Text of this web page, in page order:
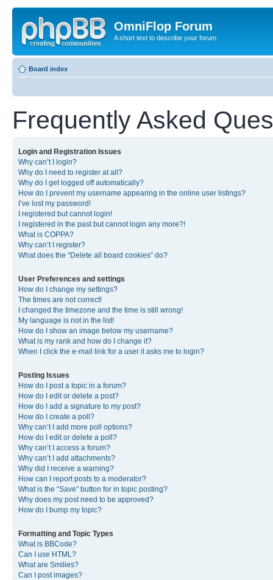
OmniFlop Forum
A short text to describe your forum
Board index
Frequently Asked
Login and Registration Issues
Why can’t I login?
Why do I need to register at all?
Why do I get logged off automatically?
How do I prevent my username appearing in the online user listings?
I’ve lost my password!
I registered but cannot login!
I registered in the past but cannot login any more?!
What is COPPA?
Why can’t I register?
What does the “Delete all board cookies” do?
User Preferences and settings
How do I change my settings?
The times are not correct!
I changed the timezone and the time is still wrong!
My language is not in the list!
How do I show an image below my username?
What is my rank and how do I change it?
When I click the e-mail link for a user it asks me to login?
Posting Issues
How do I post a topic in a forum?
How do I edit or delete a post?
How do I add a signature to my post?
How do I create a poll?
Why can’t I add more poll options?
How do I edit or delete a poll?
Why can’t I access a forum?
Why can’t I add attachments?
Why did I receive a warning?
How can I report posts to a moderator?
What is the “Save” button for in topic posting?
Why does my post need to be approved?
How do I bump my topic?
Formatting and Topic Types
What is BBCode?
Can I use HTML?
What are Smilies?
Can I post images?